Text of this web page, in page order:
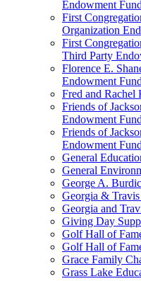
Endowment Fund
First
Organization
First
Third Party
Florence E.
Endowment Fund
Fred and Rachel
Friends of
Endowment Fund
Friends of
Endowment Fund
General
General
George A.
Georgia &
Georgia and
Giving Day
Golf Hall of
Golf Hall of
Grace Family
Grass Lake